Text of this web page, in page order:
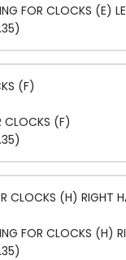
FOR CLOCKS (E)
(F)
CLOCKS (F)
CLOCKS (H)
FOR CLOCKS (H)